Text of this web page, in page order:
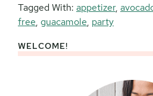
Tagged With: appetizer,
free, guacamole, party
Primary
WELCOME!